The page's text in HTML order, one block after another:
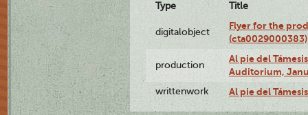
Type Title
digitalobject
Flyer for the
(cta0029000383)
production
Al pie del
Auditorium,
writtenwork Al pie del